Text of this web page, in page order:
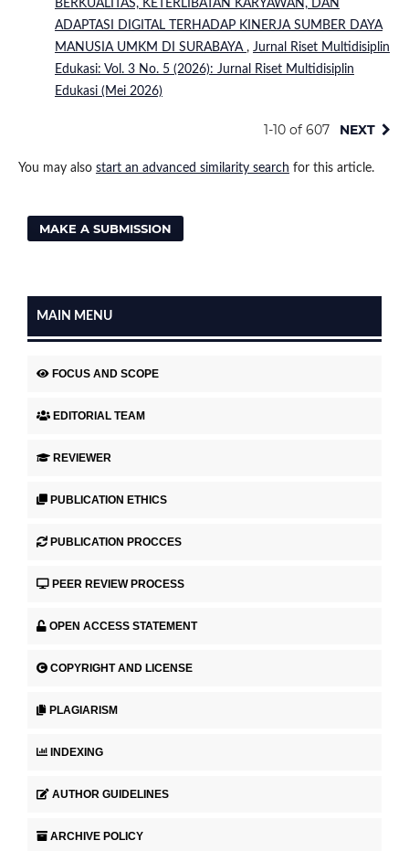
BERKUALITAS, KETERLIBATAN KARYAWAN, DAN
ADAPTASI DIGITAL TERHADAP KINERJA SUMBER DAYA
MANUSIA UMKM DI SURABAYA , Jurnal Riset Multidisiplin
Edukasi: Vol. 3 No. 5 (2026): Jurnal Riset Multidisiplin
Edukasi (Mei 2026)
1-10 of 607 NEXT
You may also start an advanced similarity search for this article.
MAKE A SUBMISSION
MAIN MENU
FOCUS AND SCOPE
EDITORIAL TEAM
REVIEWER
PUBLICATION ETHICS
PUBLICATION PROCCES
PEER REVIEW PROCESS
OPEN ACCESS STATEMENT
COPYRIGHT AND LICENSE
PLAGIARISM
INDEXING
AUTHOR GUIDELINES
ARCHIVE POLICY